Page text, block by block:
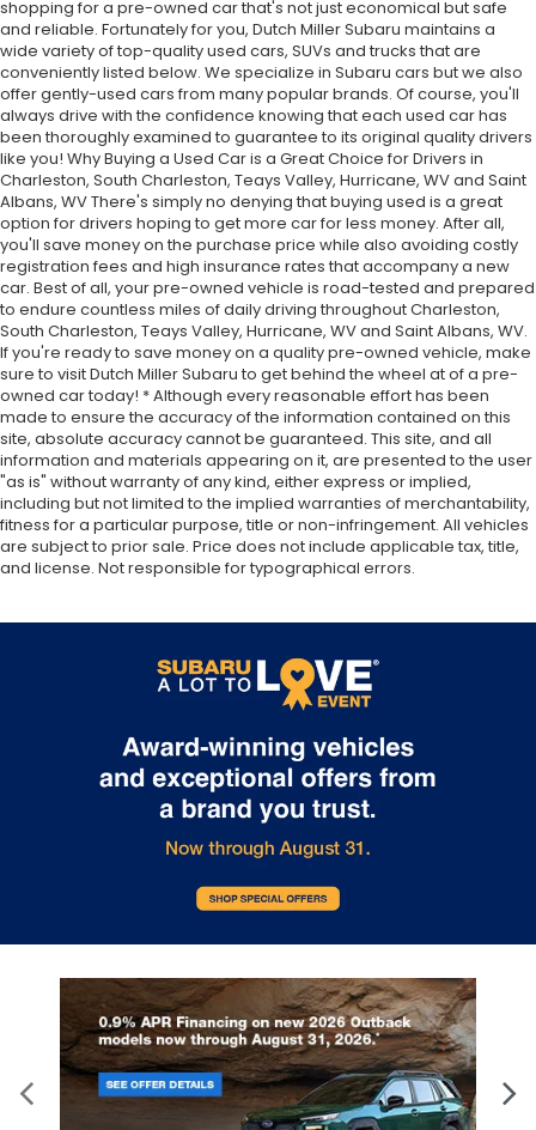
shopping for a pre-owned car that's not just economical but safe
and reliable. Fortunately for you, Dutch Miller Subaru maintains a
wide variety of top-quality used cars, SUVs and trucks that are
conveniently listed below. We specialize in Subaru cars but we also
offer gently-used cars from many popular brands. Of course, you'll
always drive with the confidence knowing that each used car has
been thoroughly examined to guarantee to its original quality drivers
like you! Why Buying a Used Car is a Great Choice for Drivers in
Charleston, South Charleston, Teays Valley, Hurricane, WV and Saint
Albans, WV There's simply no denying that buying used is a great
option for drivers hoping to get more car for less money. After all,
you'll save money on the purchase price while also avoiding costly
registration fees and high insurance rates that accompany a new
car. Best of all, your pre-owned vehicle is road-tested and prepared
to endure countless miles of daily driving throughout Charleston,
South Charleston, Teays Valley, Hurricane, WV and Saint Albans, WV.
If you're ready to save money on a quality pre-owned vehicle, make
sure to visit Dutch Miller Subaru to get behind the wheel at of a pre-
owned car today! * Although every reasonable effort has been
made to ensure the accuracy of the information contained on this
site, absolute accuracy cannot be guaranteed. This site, and all
information and materials appearing on it, are presented to the user
"as is" without warranty of any kind, either express or implied,
including but not limited to the implied warranties of merchantability,
fitness for a particular purpose, title or non-infringement. All vehicles
are subject to prior sale. Price does not include applicable tax, title,
and license. Not responsible for typographical errors.